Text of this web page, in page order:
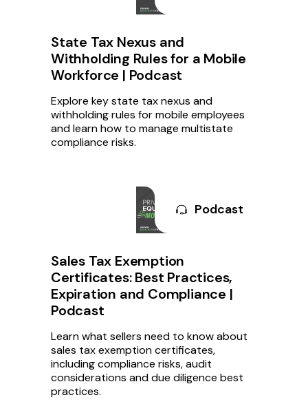
State Tax Nexus and
Withholding Rules for a Mobile
Workforce | Podcast
Explore key state tax nexus and
withholding rules for mobile employees
and learn how to manage multistate
compliance risks.
Podcast
Sales Tax Exemption
Certificates: Best Practices,
Expiration and Compliance |
Podcast
Learn what sellers need to know about
sales tax exemption certificates,
including compliance risks, audit
considerations and due diligence best
practices.